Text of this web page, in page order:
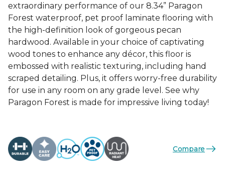
extraordinary performance of our 8.34” Paragon
Forest waterproof, pet proof laminate flooring with
the high-definition look of gorgeous pecan
hardwood. Available in your choice of captivating
wood tones to enhance any décor, this floor is
embossed with realistic texturing, including hand
scraped detailing. Plus, it offers worry-free durability
for use in any room on any grade level. See why
Paragon Forest is made for impressive living today!
Compare